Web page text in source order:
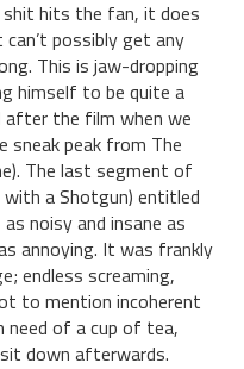
hits the fan, it does
possibly get any
This is jaw-dropping
himself to be quite a
after the film when we
sneak peak from The
The last segment of
a Shotgun) entitled
noisy and insane as
annoying. It was frankly
endless screaming,
to mention incoherent
need of a cup of tea,
down afterwards.